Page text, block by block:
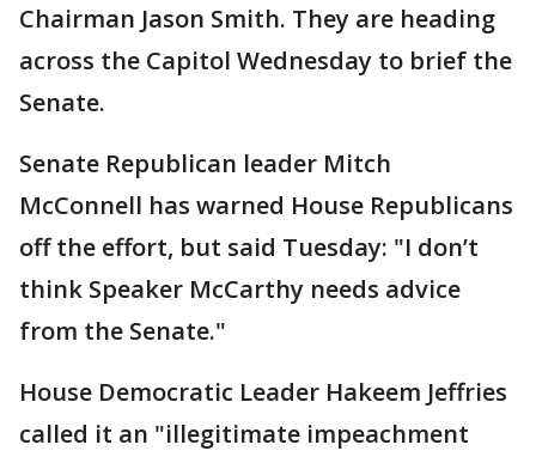
Chairman Jason Smith. They are heading
across the Capitol Wednesday to brief the
Senate.
Senate Republican leader Mitch
McConnell has warned House Republicans
off the effort, but said Tuesday: "I don’t
think Speaker McCarthy needs advice
from the Senate."
House Democratic Leader Hakeem Jeffries
called it an "illegitimate impeachment